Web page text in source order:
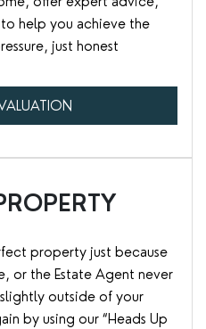
help you achieve the
just honest
property just because
or the Estate Agent never
outside of your
by using our “Heads Up